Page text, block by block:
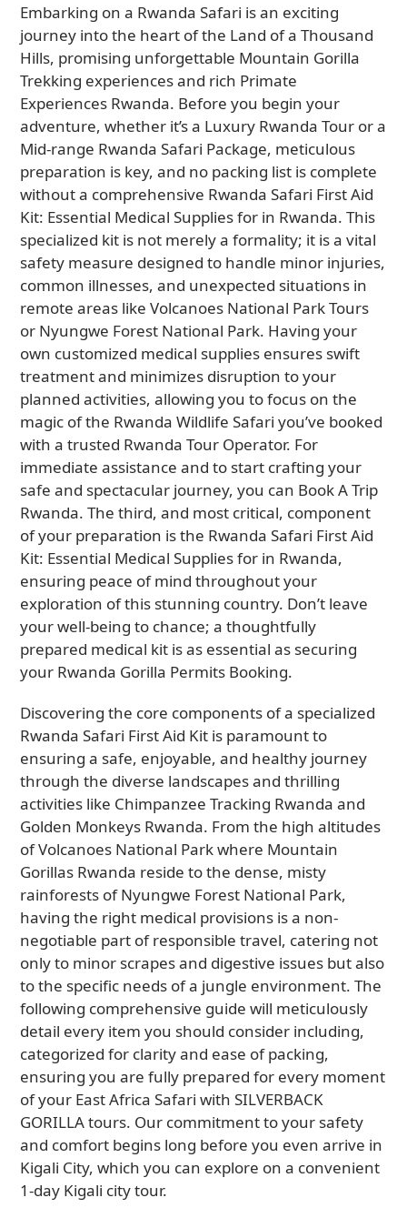
Embarking on a Rwanda Safari is an exciting
journey into the heart of the Land of a Thousand
Hills, promising unforgettable Mountain Gorilla
Trekking experiences and rich Primate
Experiences Rwanda. Before you begin your
adventure, whether it’s a Luxury Rwanda Tour or a
Mid-range Rwanda Safari Package, meticulous
preparation is key, and no packing list is complete
without a comprehensive Rwanda Safari First Aid
Kit: Essential Medical Supplies for in Rwanda. This
specialized kit is not merely a formality; it is a vital
safety measure designed to handle minor injuries,
common illnesses, and unexpected situations in
remote areas like Volcanoes National Park Tours
or Nyungwe Forest National Park. Having your
own customized medical supplies ensures swift
treatment and minimizes disruption to your
planned activities, allowing you to focus on the
magic of the Rwanda Wildlife Safari you’ve booked
with a trusted Rwanda Tour Operator. For
immediate assistance and to start crafting your
safe and spectacular journey, you can Book A Trip
Rwanda. The third, and most critical, component
of your preparation is the Rwanda Safari First Aid
Kit: Essential Medical Supplies for in Rwanda,
ensuring peace of mind throughout your
exploration of this stunning country. Don’t leave
your well-being to chance; a thoughtfully
prepared medical kit is as essential as securing
your Rwanda Gorilla Permits Booking.
Discovering the core components of a specialized
Rwanda Safari First Aid Kit is paramount to
ensuring a safe, enjoyable, and healthy journey
through the diverse landscapes and thrilling
activities like Chimpanzee Tracking Rwanda and
Golden Monkeys Rwanda. From the high altitudes
of Volcanoes National Park where Mountain
Gorillas Rwanda reside to the dense, misty
rainforests of Nyungwe Forest National Park,
having the right medical provisions is a non-
negotiable part of responsible travel, catering not
only to minor scrapes and digestive issues but also
to the specific needs of a jungle environment. The
following comprehensive guide will meticulously
detail every item you should consider including,
categorized for clarity and ease of packing,
ensuring you are fully prepared for every moment
of your East Africa Safari with SILVERBACK
GORILLA tours. Our commitment to your safety
and comfort begins long before you even arrive in
Kigali City, which you can explore on a convenient
1-day Kigali city tour.